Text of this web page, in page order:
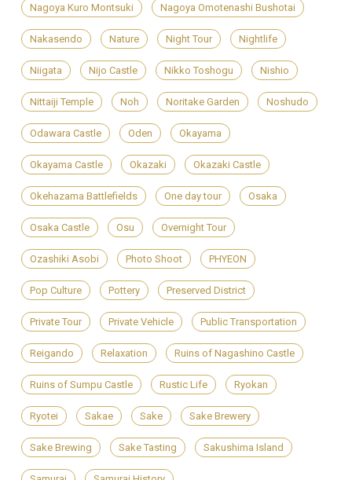
Nagoya Kuro Montsuki Nagoya Omotenashi Bushotai
Nakasendo Nature Night Tour Nightlife
Niigata Nijo Castle Nikko Toshogu Nishio
Nittaiji Temple Noh Noritake Garden Noshudo
Odawara Castle Oden Okayama
Okayama Castle Okazaki Okazaki Castle
Okehazama Battlefields One day tour Osaka
Osaka Castle Osu Overnight Tour
Ozashiki Asobi Photo Shoot PHYEON
Pop Culture Pottery Preserved District
Private Tour Private Vehicle Public Transportation
Reigando Relaxation Ruins of Nagashino Castle
Ruins of Sumpu Castle Rustic Life Ryokan
Ryotei Sakae Sake Sake Brewery
Sake Brewing Sake Tasting Sakushima Island